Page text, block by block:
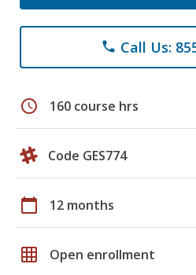
phone Call Us:
schedule 160 course hrs
Code GES774
calendar_today 12 months
grid_on Open enrollment